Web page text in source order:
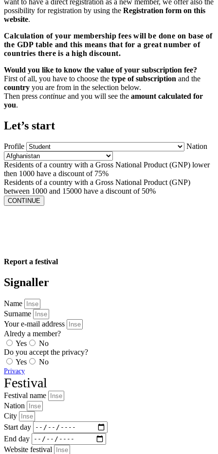
want to have a direct registration as a new member, we offer also the
possibility for registration by using the Registration form on this
website.
Calculation of your membership fees will be done on base of
the GDP table and this means that for a great number of
countries there is a high discount.
Would you like to know the value of your subscription fee?
First of all, you have to choose the type of subscription and the
country you are from in the selection below.
Then press continue and you will see the amount calculated for
you.
Let’s start
Profile Nation
Residents of a country with a Gross National Product (GNP) lower
then 1000 have a discount of 75%
Residents of a country with a Gross National Product (GNP)
between 1000 and 15000 have a discount of 50%
CONTINUE
Report a festival
Signaller
Name
Surname
Your e-mail address
Alredy a member?
Yes
No
Do you accept the privacy?
Yes
No
Privacy
Festival
Festival name
Nation
City
Start day
End day
Website festival